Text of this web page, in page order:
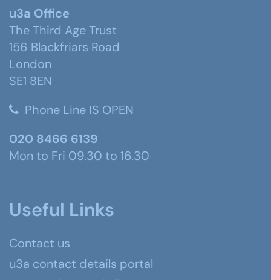
u3a Office
The Third Age Trust
156 Blackfriars Road
London
SE1 8EN
Phone Line IS OPEN
020 8466 6139
Mon to Fri 09.30 to 16.30
Useful Links
Contact us
u3a contact details portal